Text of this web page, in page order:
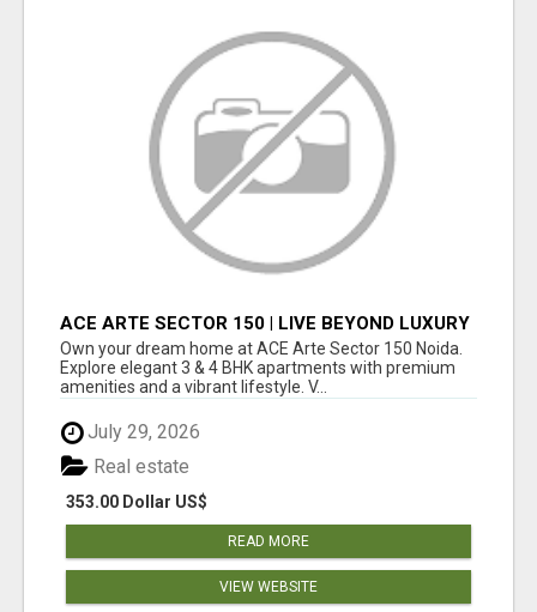
ACE ARTE SECTOR 150 | LIVE BEYOND LUXURY
Own your dream home at ACE Arte Sector 150 Noida.
Explore elegant 3 & 4 BHK apartments with premium
amenities and a vibrant lifestyle. V...
July 29, 2026
353.00 Dollar US$
Real estate
READ MORE
VIEW WEBSITE